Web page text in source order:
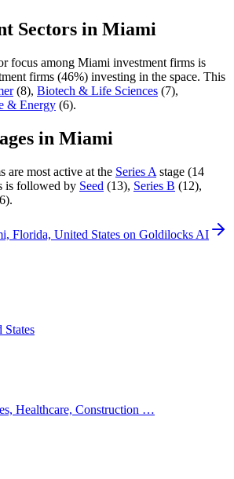
Sectors in Miami
focus among Miami investment firms is
firms (46%) investing in the space. This
(8), Biotech & Life Sciences (7),
& Energy (6).
in Miami
are most active at the Series A stage (14
is followed by Seed (13), Series B (12),
6).
Florida, United States on Goldilocks AI
Healthcare, Construction …